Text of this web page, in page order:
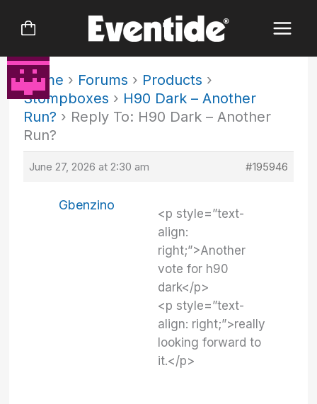
Home › Forums › Products ›
Stompboxes › H90 Dark – Another
Run? › Reply To: H90 Dark – Another
Run?
June 27, 2026 at 2:30 am #195946
Gbenzino
<p style=”text-
align:
right;”>Another
vote for h90
dark</p>
<p style=”text-
align: right;”>really
looking forward to
it.</p>